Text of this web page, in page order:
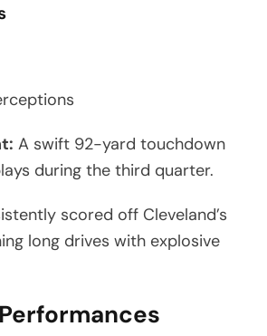
A swift 92-yard touchdown
during the third quarter.
scored off Cleveland’s
long drives with explosive